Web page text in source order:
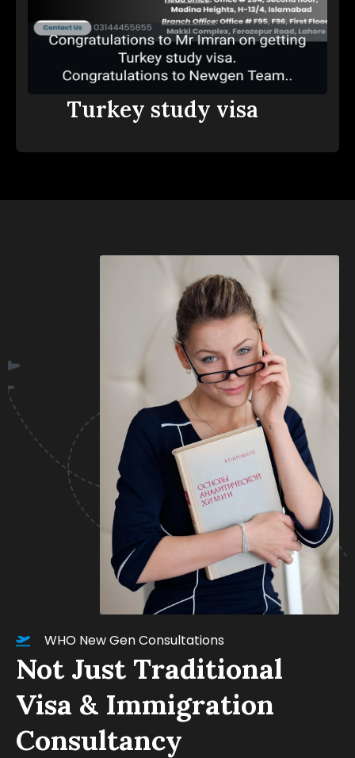
Turkey study visa
WHO New Gen Consultations
Not Just Traditional
Visa & Immigration
Consultancy